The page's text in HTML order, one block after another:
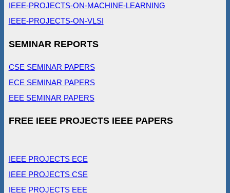
IEEE-PROJECTS-ON-MACHINE-LEARNING
IEEE-PROJECTS-ON-VLSI
SEMINAR REPORTS
CSE SEMINAR PAPERS
ECE SEMINAR PAPERS
EEE SEMINAR PAPERS
FREE IEEE PROJECTS IEEE PAPERS
IEEE PROJECTS ECE
IEEE PROJECTS CSE
IEEE PROJECTS EEE